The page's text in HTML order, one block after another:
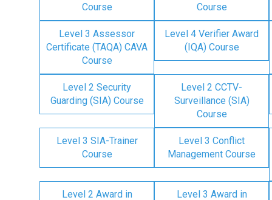
Course
Course
Level 3 Assessor
Certificate (TAQA) CAVA
Course
Level 4 Verifier Award
(IQA) Course
Level 2 Security
Guarding (SIA) Course
Level 2 CCTV-
Surveillance (SIA)
Course
Level 3 SIA-Trainer
Course
Level 3 Conflict
Management Course
Level 2 Award in Level 3 Award in